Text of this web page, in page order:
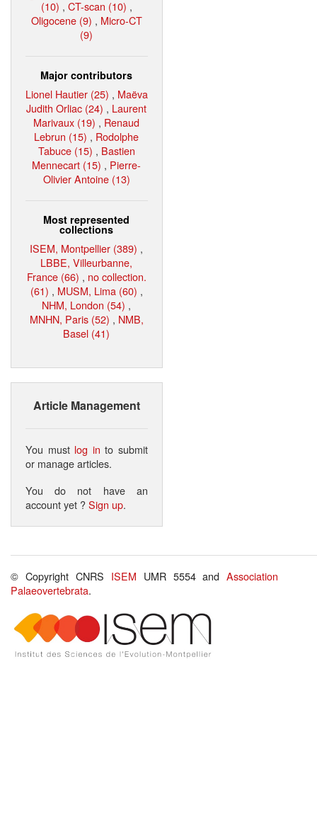
(10) , CT-scan (10) ,
Oligocene (9) , Micro-CT
(9)
Major contributors
Lionel Hautier (25) , Maëva
Judith Orliac (24) , Laurent
Marivaux (19) , Renaud
Lebrun (15) , Rodolphe
Tabuce (15) , Bastien
Mennecart (15) , Pierre-
Olivier Antoine (13)
Most represented
collections
ISEM, Montpellier (389) ,
LBBE, Villeurbanne,
France (66) , no collection.
(61) , MUSM, Lima (60) ,
NHM, London (54) ,
MNHN, Paris (52) , NMB,
Basel (41)
Article Management
You must log in to submit
or manage articles.
You do not have an
account yet ?Sign up.
© Copyright CNRS ISEM UMR 5554 andAssociation
Palaeovertebrata.